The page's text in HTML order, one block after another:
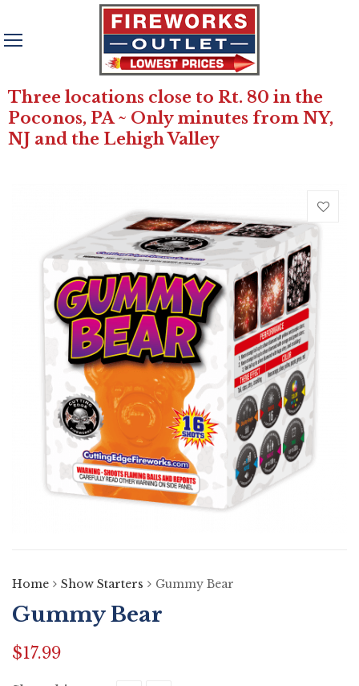
Three locations close to Rt. 80 in the
Poconos, PA ~ Only minutes from NY,
NJ and the Lehigh Valley
Home Show Starters Gummy Bear
Gummy Bear
$17.99